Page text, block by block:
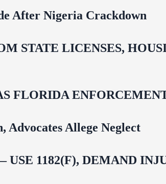
After Nigeria Crackdown
STATE LICENSES,
FLORIDA
Allege Neglect
1182(F), DEMAND